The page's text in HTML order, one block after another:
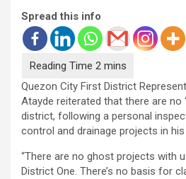
Spread this info
Quezon City First District
Atayde reiterated that there are no
district, following a personal
control and drainage projects in
“There are no ghost projects with
District One. There’s no basis for